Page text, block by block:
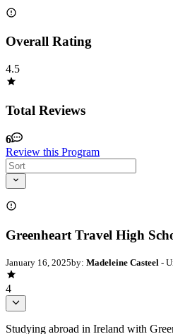
Overall Rating
4.5
Total Reviews
6
Review this Program
Greenheart Travel High
January 16, 2025by: Madeleine Casteel -
4
Studying abroad in Ireland with